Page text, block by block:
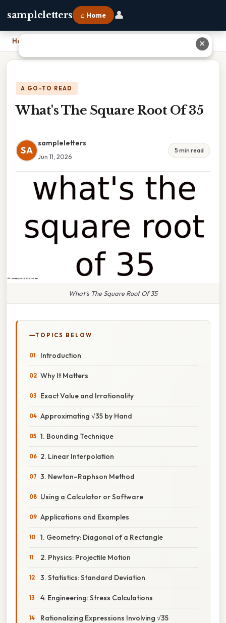
sampleletters ⌂ Home 👤
Home
A GO-TO READ
What's The Square Root Of 35
SA
sampleletters
Jun 11, 2026
5 min read
What's The Square Root Of 35
TOPICS BELOW
Introduction
Why It Matters
Exact Value and Irrationality
Approximating √35 by Hand
1. Bounding Technique
2. Linear Interpolation
3. Newton–Raphson Method
Using a Calculator or Software
Applications and Examples
1. Geometry: Diagonal of a Rectangle
2. Physics: Projectile Motion
3. Statistics: Standard Deviation
4. Engineering: Stress Calculations
Rationalizing Expressions Involving √35
✕